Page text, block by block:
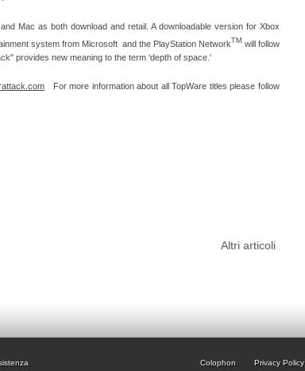
Mac as both download and retail. A downloadable version for Xbox
system from Microsoft and the PlayStation NetworkTM will follow
provides new meaning to the term ‘depth of space.'
For more information about all TopWare titles please follow
Altri articoli
Colophon Privacy Policy